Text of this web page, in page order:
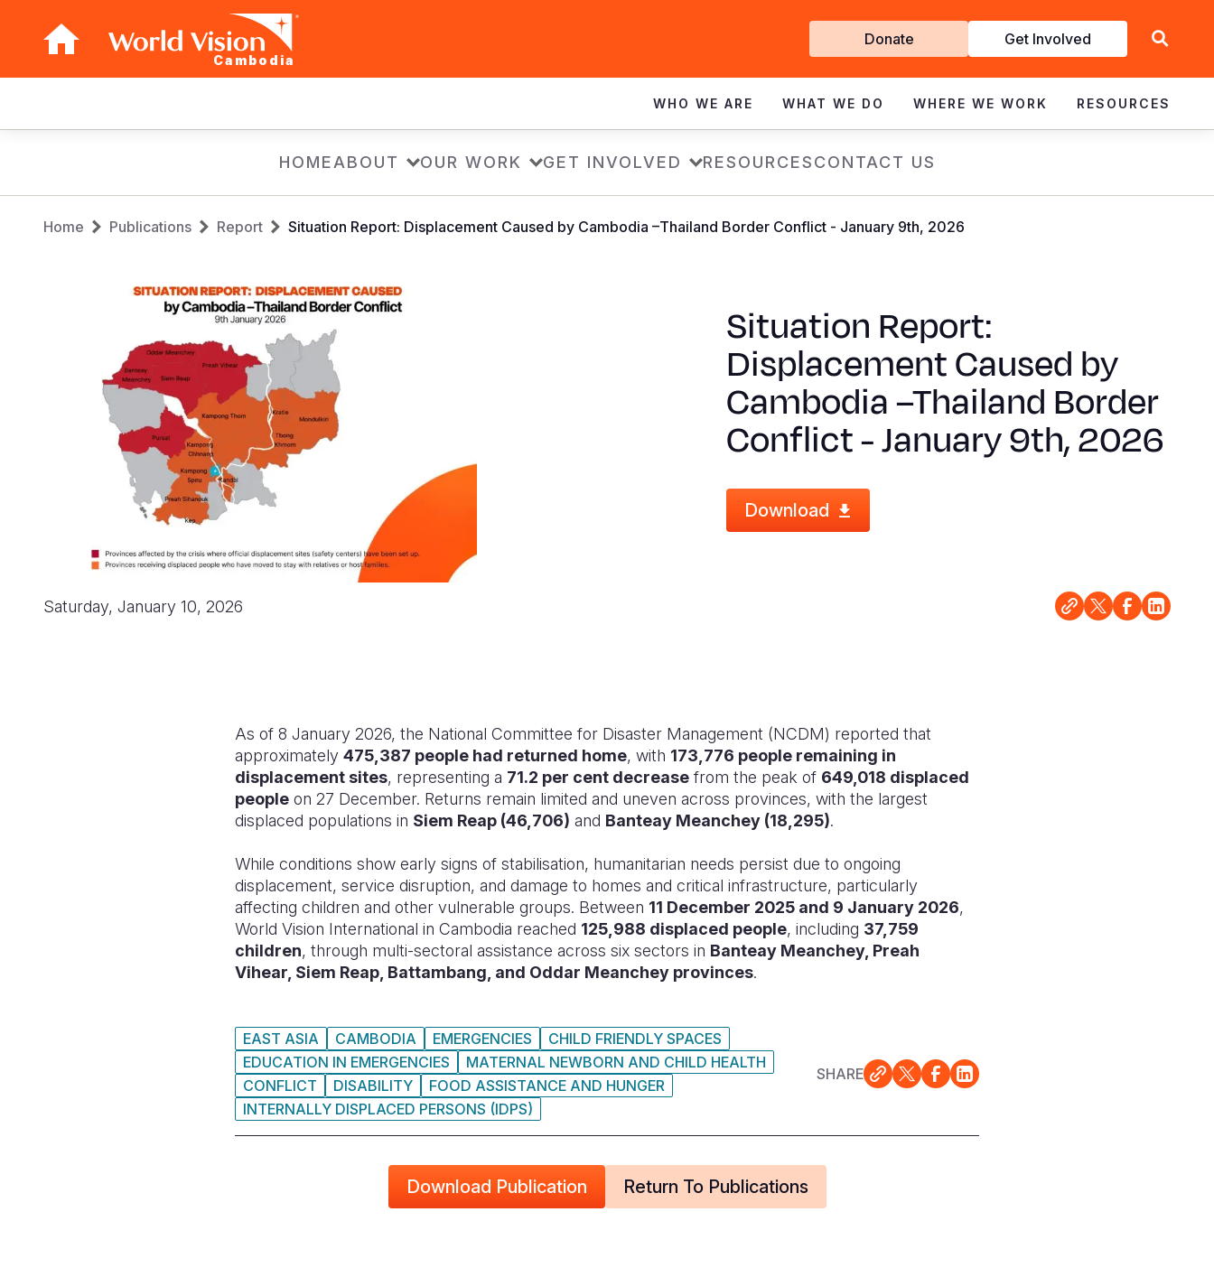
Cambodia
Get
Involved
Donate Get Involved
navigation
WHO WE ARE WHAT WE DO WHERE WE WORK RESOURCES
HOMEABOUT OUR WORK GET INVOLVED RESOURCESCONTACT US
Breadcrumb
Home Publications Report Situation Report: Displacement Caused by Cambodia –Thailand Border Conflict - January 9th, 2026
Situation Report:
Displacement Caused by
Cambodia –Thailand Border
Conflict - January 9th, 2026
Download
Saturday, January 10, 2026
As of 8 January 2026, the National Committee for Disaster Management (NCDM) reported that
approximately 475,387 people had returned home, with 173,776 people remaining in
displacement sites, representing a 71.2 per cent decrease from the peak of 649,018 displaced
people on 27 December. Returns remain limited and uneven across provinces, with the largest
displaced populations in Siem Reap (46,706) and Banteay Meanchey (18,295).
While conditions show early signs of stabilisation, humanitarian needs persist due to ongoing
displacement, service disruption, and damage to homes and critical infrastructure, particularly
affecting children and other vulnerable groups. Between 11 December 2025 and 9 January 2026,
World Vision International in Cambodia reached 125,988 displaced people, including 37,759
children, through multi-sectoral assistance across six sectors in Banteay Meanchey, Preah
Vihear, Siem Reap, Battambang, and Oddar Meanchey provinces.
EAST ASIA CAMBODIA EMERGENCIES
CHILD FRIENDLY SPACES
EDUCATION IN EMERGENCIES
MATERNAL NEWBORN AND CHILD HEALTH
CONFLICT
DISABILITY
FOOD ASSISTANCE AND HUNGER
INTERNALLY DISPLACED PERSONS (IDPS)
SHARE
Download Publication Return To Publications